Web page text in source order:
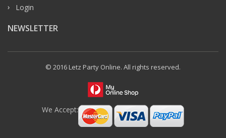
Login
NEWSLETTER
© 2016 Letz Party Online. All rights reserved.
We Accept: